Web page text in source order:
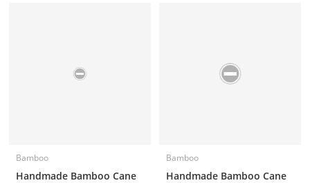
Bamboo
Handmade Bamboo Cane
Bamboo
Handmade Bamboo Cane